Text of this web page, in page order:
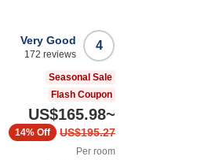
4
Very Good
172 reviews
Seasonal Sale
Flash Coupon
US$165.98~
US$195.27
14% Off
Per room